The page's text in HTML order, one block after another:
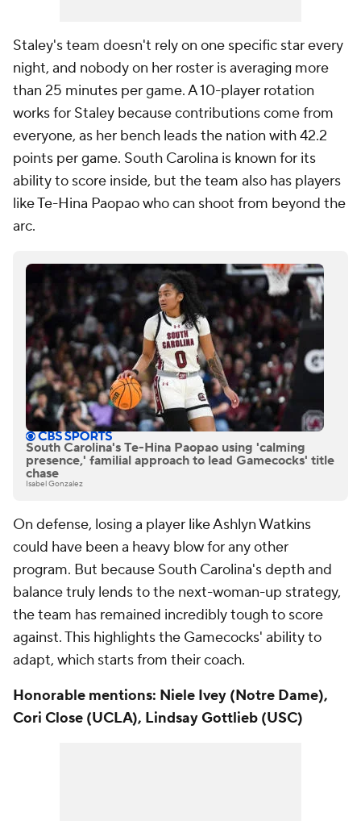
Staley's team doesn't rely on one specific star every
night, and nobody on her roster is averaging more
than 25 minutes per game. A 10-player rotation
works for Staley because contributions come from
everyone, as her bench leads the nation with 42.2
points per game. South Carolina is known for its
ability to score inside, but the team also has players
like Te-Hina Paopao who can shoot from beyond the
arc.
South Carolina's Te-Hina Paopao using 'calming
presence,' familial approach to lead Gamecocks' title
chase
Isabel Gonzalez
On defense, losing a player like Ashlyn Watkins
could have been a heavy blow for any other
program. But because South Carolina's depth and
balance truly lends to the next-woman-up strategy,
the team has remained incredibly tough to score
against. This highlights the Gamecocks' ability to
adapt, which starts from their coach.
Honorable mentions: Niele Ivey (Notre Dame),
Cori Close (UCLA), Lindsay Gottlieb (USC)